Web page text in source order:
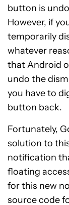
button is
However, if
temporarily
whatever
that Android
undo the
you have to
button back.
Fortunately,
solution to
notification
floating
for this new
source code